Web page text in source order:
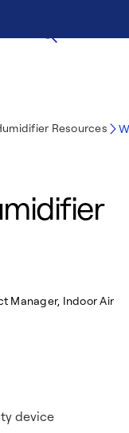
Resources
Manager, Indoor Air
device